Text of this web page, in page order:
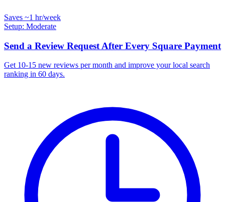
Saves ~1 hr/week
Setup: Moderate
Send a Review Request After Every Square Payment
Get 10-15 new reviews per month and improve your local search
ranking in 60 days.